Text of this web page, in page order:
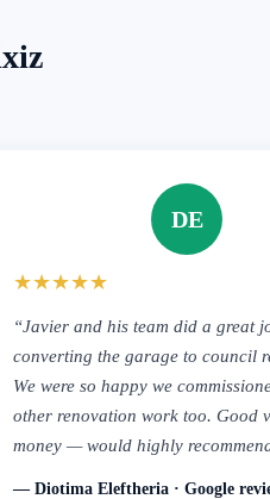
DE
★★★★★
“Javier and his team did a great
converting the garage to council
We were so happy we
other renovation work too. Good
money — would highly
— Diotima Eleftheria · Google